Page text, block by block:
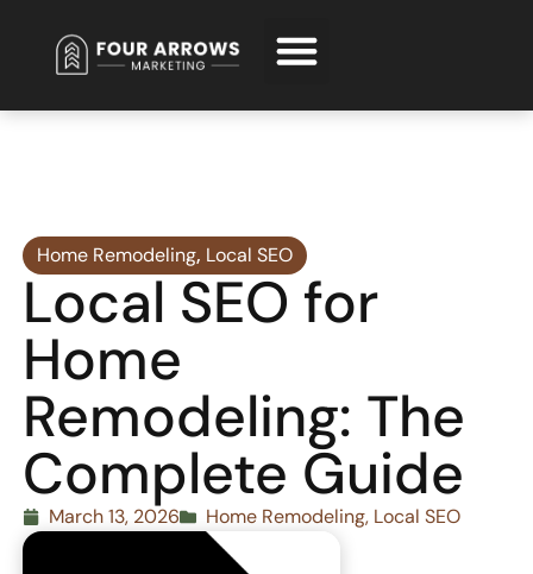
Home Remodeling, Local SEO
Local SEO for
Home
Remodeling: The
Complete Guide
March 13, 2026 Home Remodeling, Local SEO